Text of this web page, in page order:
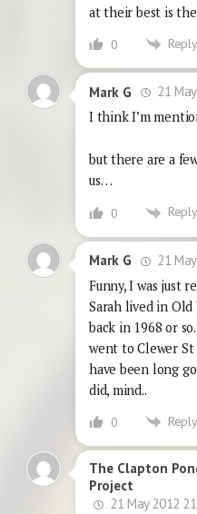
at their best is
0 Reply
Mark G
21
I think I’m
but there are a
us…
0 Reply
Mark G
21
Funny, I was just
Sarah lived in Old
back in 1968 or
went to Clewer St
have been long
did, mind..
0 Reply
The Clapton
Project
21 May 2012